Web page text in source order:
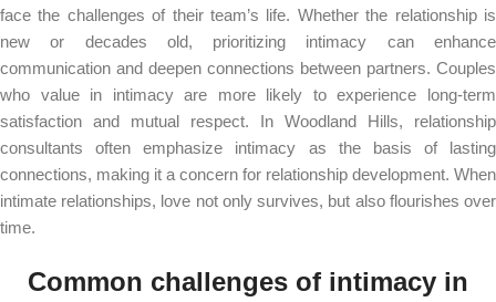
face the challenges of their team’s life. Whether the relationship is
new or decades old, prioritizing intimacy can enhance
communication and deepen connections between partners. Couples
who value in intimacy are more likely to experience long-term
satisfaction and mutual respect. In Woodland Hills, relationship
consultants often emphasize intimacy as the basis of lasting
connections, making it a concern for relationship development. When
intimate relationships, love not only survives, but also flourishes over
time.
Common challenges of intimacy in